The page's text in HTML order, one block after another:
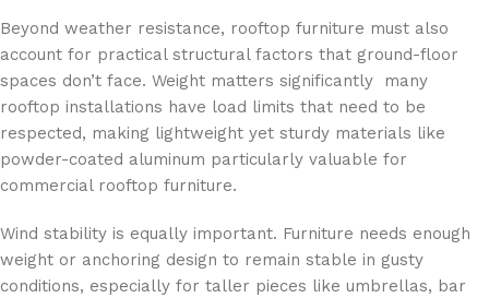
Beyond weather resistance, rooftop furniture must also
account for practical structural factors that ground-floor
spaces don’t face. Weight matters significantly many
rooftop installations have load limits that need to be
respected, making lightweight yet sturdy materials like
powder-coated aluminum particularly valuable for
commercial rooftop furniture.
Wind stability is equally important. Furniture needs enough
weight or anchoring design to remain stable in gusty
conditions, especially for taller pieces like umbrellas, bar